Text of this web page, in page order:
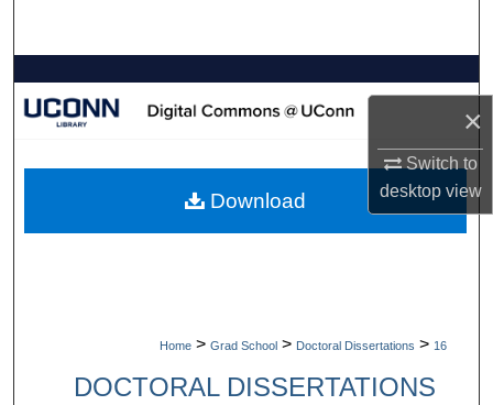
×
Switch to
desktopview
Browse Collections
About
Home > Grad School > Doctoral Dissertations > 16
DOCTORAL DISSERTATIONS
Download